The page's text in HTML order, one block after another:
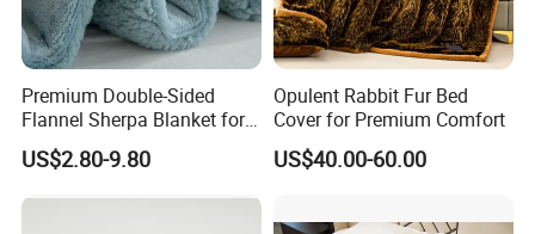
make them for you and put them on the items.
(2)Send your finished labels to us, and we will
put them on the items.
Q5: What is the minimum order quantity(MOQ)?
Premium Double-Sided
Flannel Sherpa Blanket for
Home & Travel
US$2.80-9.80
Opulent Rabbit Fur Bed
Cover for Premium Comfort
US$40.00-60.00